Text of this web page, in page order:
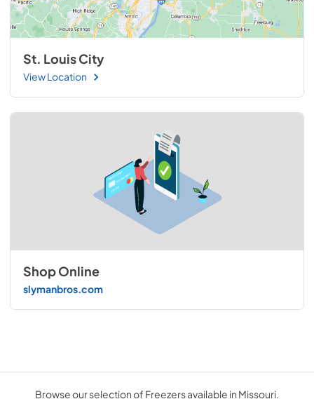
St. Louis City
View Location
Shop Online
slymanbros.com
Browse our selection of Freezers available in Missouri.